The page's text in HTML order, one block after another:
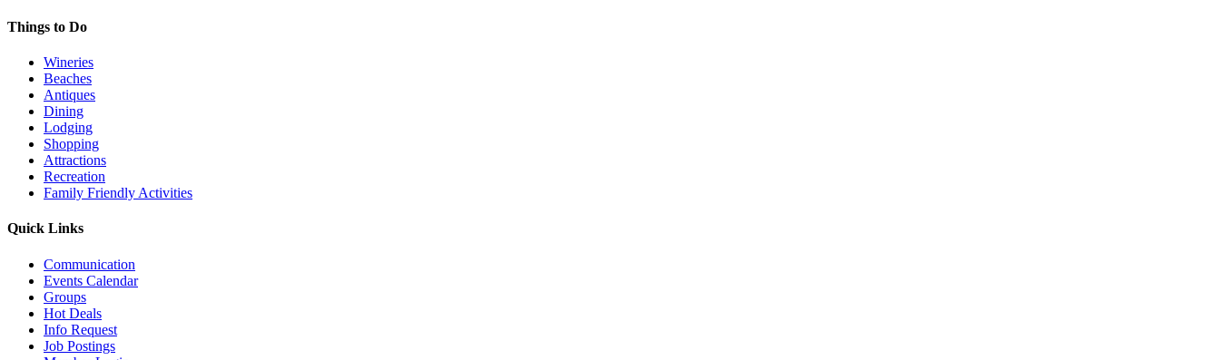
Things to Do
Wineries
Beaches
Antiques
Dining
Lodging
Shopping
Attractions
Recreation
Family Friendly Activities
Quick Links
Communication
Events Calendar
Groups
Hot Deals
Info Request
Job Postings